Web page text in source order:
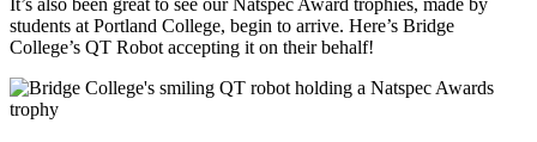
students at Portland College, begin to arrive. Here’s Bridge
College’s QT Robot accepting it on their behalf!